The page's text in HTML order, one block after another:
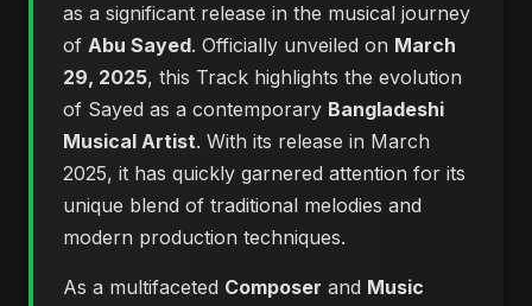
as a significant release in the musical journey
of Abu Sayed. Officially unveiled on March
29, 2025, this Track highlights the evolution
of Sayed as a contemporary Bangladeshi
Musical Artist. With its release in March
2025, it has quickly garnered attention for its
unique blend of traditional melodies and
modern production techniques.
As a multifaceted Composer and Music